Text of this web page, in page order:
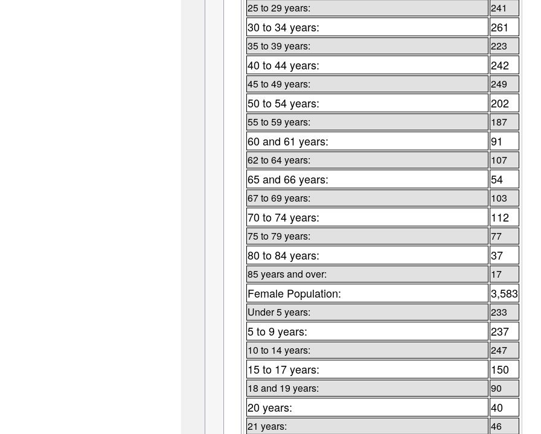
25 to 29 years: 241
30 to 34 years: 261
35 to 39 years: 223
40 to 44 years: 242
45 to 49 years: 249
50 to 54 years: 202
55 to 59 years: 187
60 and 61 years: 91
62 to 64 years: 107
65 and 66 years: 54
67 to 69 years: 103
70 to 74 years: 112
75 to 79 years: 77
80 to 84 years: 37
85 years and over: 17
Female Population: 3,583
Under 5 years: 233
5 to 9 years: 237
10 to 14 years: 247
15 to 17 years: 150
18 and 19 years: 90
20 years: 40
21 years: 46